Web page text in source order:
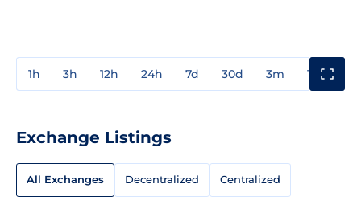
1h 3h 12h 24h 7d 30d 3m 1y
Exchange Listings
All Exchanges Decentralized Centralized